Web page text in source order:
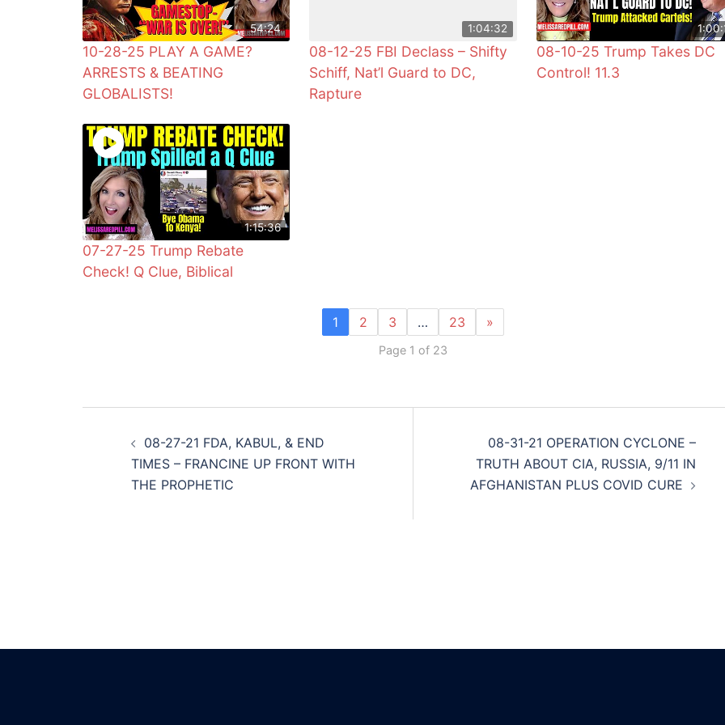
54:24
10-28-25 PLAY A GAME?
ARRESTS & BEATING
GLOBALISTS!
1:04:32
08-12-25 FBI Declass – Shifty
Schiff, Nat’l Guard to DC,
Rapture
08-10-25 Trump Takes DC
Control! 11.3
1:15:36
07-27-25 Trump Rebate
Check! Q Clue, Biblical
1 2 3 … 23 »
Page 1 of 23
navigation
08-27-21 FDA, KABUL, & END
TIMES – FRANCINE UP FRONT WITH
THE PROPHETIC
08-31-21 OPERATION CYCLONE –
TRUTH ABOUT CIA, RUSSIA, 9/11 IN
AFGHANISTAN PLUS COVID CURE